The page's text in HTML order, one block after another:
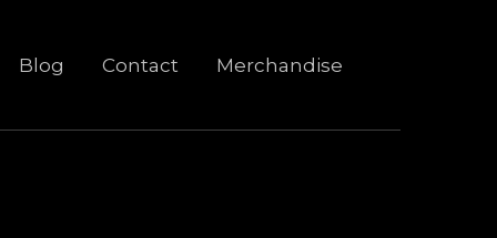
Blog Contact Merchandise